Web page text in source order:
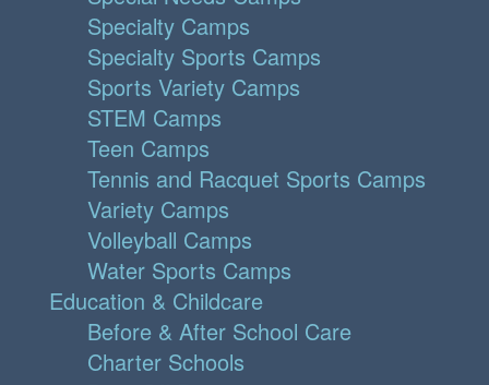
Specialty Camps
Specialty Sports Camps
Sports Variety Camps
STEM Camps
Teen Camps
Tennis and Racquet Sports Camps
Variety Camps
Volleyball Camps
Water Sports Camps
Education & Childcare
Before & After School Care
Charter Schools